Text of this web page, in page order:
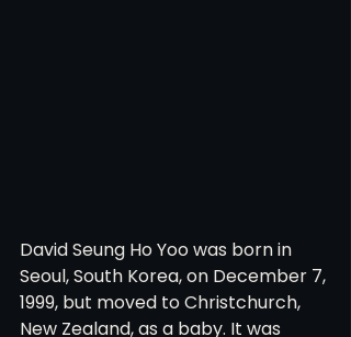
David Seung Ho Yoo was born in
Seoul, South Korea, on December 7,
1999, but moved to Christchurch,
New Zealand, as a baby. It was